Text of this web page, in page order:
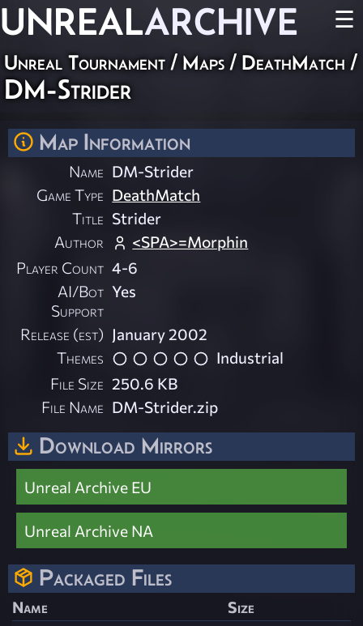
UNREALARCHIVE ☰
Unreal Tournament / Maps / DeathMatch /
DM-Strider
Map Information
Name DM-Strider
Game Type DeathMatch
Title Strider
Author
<SPA>=Morphin
Player Count 4-6
AI/Bot
Support
Yes
Release (est) January 2002
Themes
Industrial
File Size 250.6 KB
File Name DM-Strider.zip
Download Mirrors
Unreal Archive EU
Unreal Archive NA
Packaged Files
Name
Size